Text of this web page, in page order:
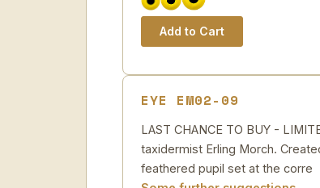
EYE EM02-09
LAST CHANCE TO BUY -
taxidermist Erling Morch.
feathered pupil set at the corre